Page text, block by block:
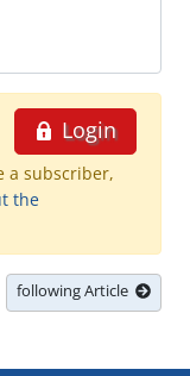
Login
a subscriber,
the
following Article